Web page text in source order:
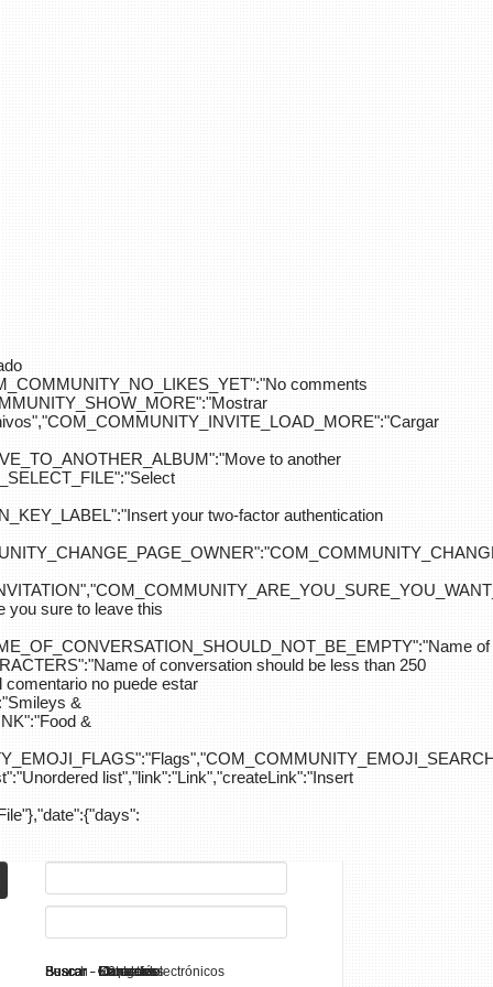
comments
to another
your two-factor authentication
you sure to leave this
of
of conversation should be less than 250
no puede estar
&
&
list","link":"Link","createLink":"Insert
Search - K2
Buscar - Manuales
Buscar - Categorías
Buscar - Contactos
Buscar - Contenido
Buscar - Canales electrónicos
Buscar - Etiquetas